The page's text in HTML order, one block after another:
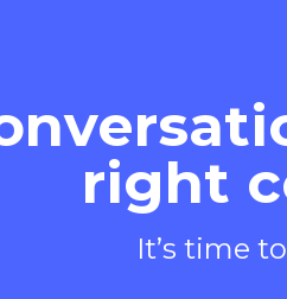
right
It’s time